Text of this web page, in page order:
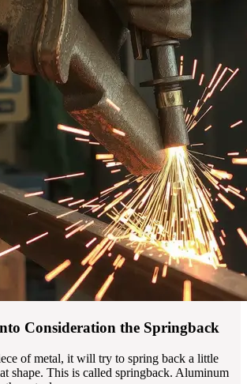
Consideration the Springback
of metal, it will try to spring back a little
shape. This is called springback. Aluminum